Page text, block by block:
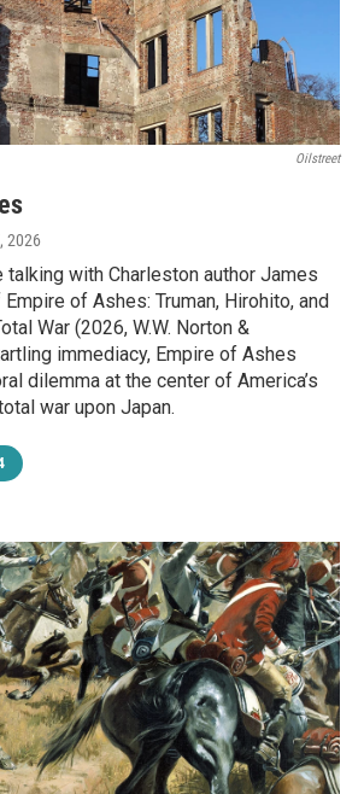
Oilstreet
2026
talking with Charleston author James
of Ashes: Truman, Hirohito, and
War (2026, W.W. Norton &
immediacy, Empire of Ashes
dilemma at the center of America’s
war upon Japan.